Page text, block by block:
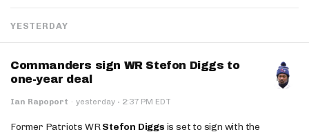
YESTERDAY
Commanders sign WR Stefon Diggs to
one-year deal
Ian Rapoport · yesterday · 2:37 PM EDT
Former Patriots WRStefon Diggs is set to sign with the